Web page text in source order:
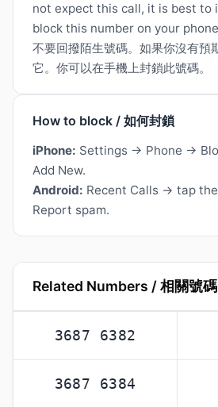
not expect this call, it is best to
block this number on your
不要回撥陌生號碼。如果你沒有預
它。你可以在手機上封鎖此號碼。
How to block / 如何封鎖
iPhone: Settings → Phone →
Add New.
Android: Recent Calls → tap
Report spam.
Related Numbers / 相關號碼
3687 6382
3687 6384